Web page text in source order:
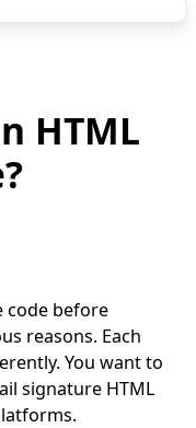
HTML
code before
reasons. Each
You want to
signature HTML